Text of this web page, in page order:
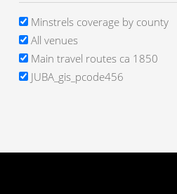
Minstrels coverage by county
All venues
Main travel routes ca 1850
JUBA_gis_pcode456